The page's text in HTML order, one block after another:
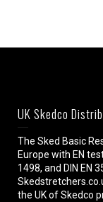
UK Skedco
The Sked Basic
Europe with EN
1498, and DIN EN
the UK of Skedco